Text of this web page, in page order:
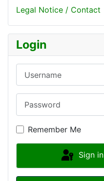
Legal Notice / Contact
Login
Remember Me
Sign